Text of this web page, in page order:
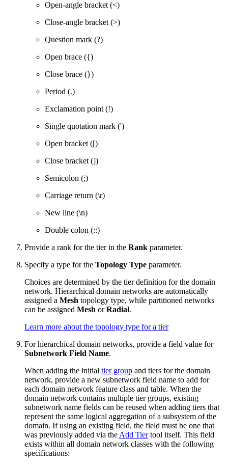
Open-angle bracket (<)
Close-angle bracket (>)
Question mark (?)
Open brace ({)
Close brace (})
Period (.)
Exclamation point (!)
Single quotation mark (')
Open bracket ([)
Close bracket (])
Semicolon (;)
Carriage return (\r)
New line (\n)
Double colon (::)
Provide a rank for the tier in the Rank parameter.
Specify a type for the Topology Type parameter.
Choices are determined by the tier definition for the domain
network. Hierarchical domain networks are automatically
assigned a Mesh topology type, while partitioned networks
can be assigned Mesh orRadial.
Learn more about the topology type for a tier
For hierarchical domain networks, provide a field value for
Subnetwork Field Name.
When adding the initial tier group and tiers for the domain
network, provide a new subnetwork field name to add for
each domain network feature class and table. When the
domain network contains multiple tier groups, existing
subnetwork name fields can be reused when adding tiers that
represent the same logical aggregation of a subsystem of the
domain. If using an existing field, the field must be one that
was previously added via the Add Tiertool itself. This field
exists within all domain network classes with the following
specifications: